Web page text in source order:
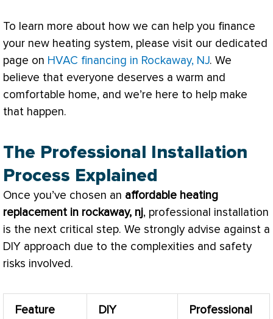
To learn more about how we can help you finance
your new heating system, please visit our dedicated
page on HVAC financing in Rockaway, NJ. We
believe that everyone deserves a warm and
comfortable home, and we’re here to help make
that happen.
The Professional Installation
Process Explained
Once you’ve chosen an affordable heating
replacement in rockaway, nj, professional installation
is the next critical step. We strongly advise against a
DIY approach due to the complexities and safety
risks involved.
Feature
DIY
Professional